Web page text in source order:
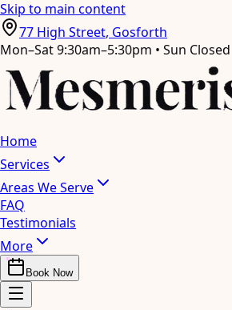
Skip to main content
77 High Street, Gosforth
Mon–Sat 9:30am–5:30pm • Sun Closed
Home
Services
Areas We Serve
FAQ
Testimonials
More
Book Now